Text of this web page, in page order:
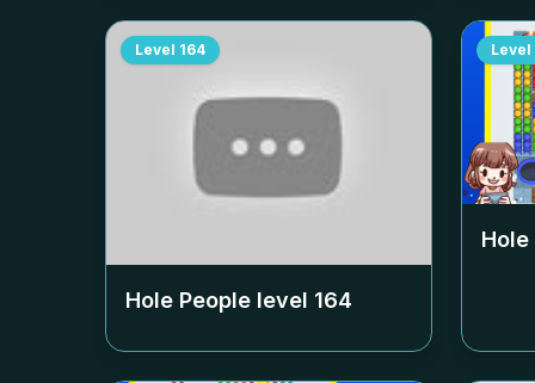
Level 164
Hole People level 164
Level